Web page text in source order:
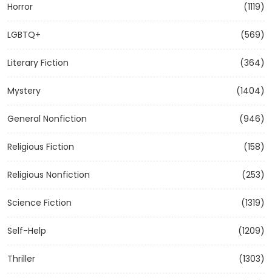
Horror (1119)
LGBTQ+ (569)
Literary Fiction (364)
Mystery (1404)
General Nonfiction (946)
Religious Fiction (158)
Religious Nonfiction (253)
Science Fiction (1319)
Self-Help (1209)
Thriller (1303)